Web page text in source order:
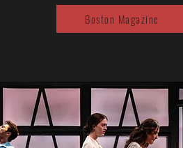
Boston Magazine